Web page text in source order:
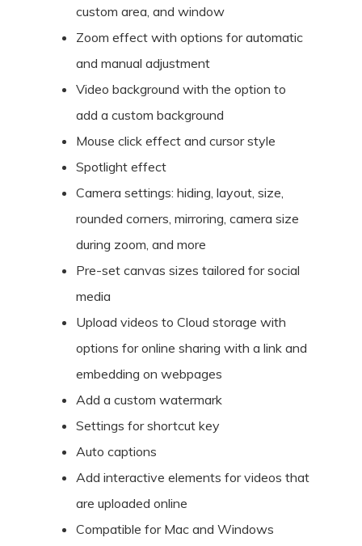
custom area, and window
Zoom effect with options for automatic
and manual adjustment
Video background with the option to
add a custom background
Mouse click effect and cursor style
Spotlight effect
Camera settings: hiding, layout, size,
rounded corners, mirroring, camera size
during zoom, and more
Pre-set canvas sizes tailored for social
media
Upload videos to Cloud storage with
options for online sharing with a link and
embedding on webpages
Add a custom watermark
Settings for shortcut key
Auto captions
Add interactive elements for videos that
are uploaded online
Compatible for Mac and Windows